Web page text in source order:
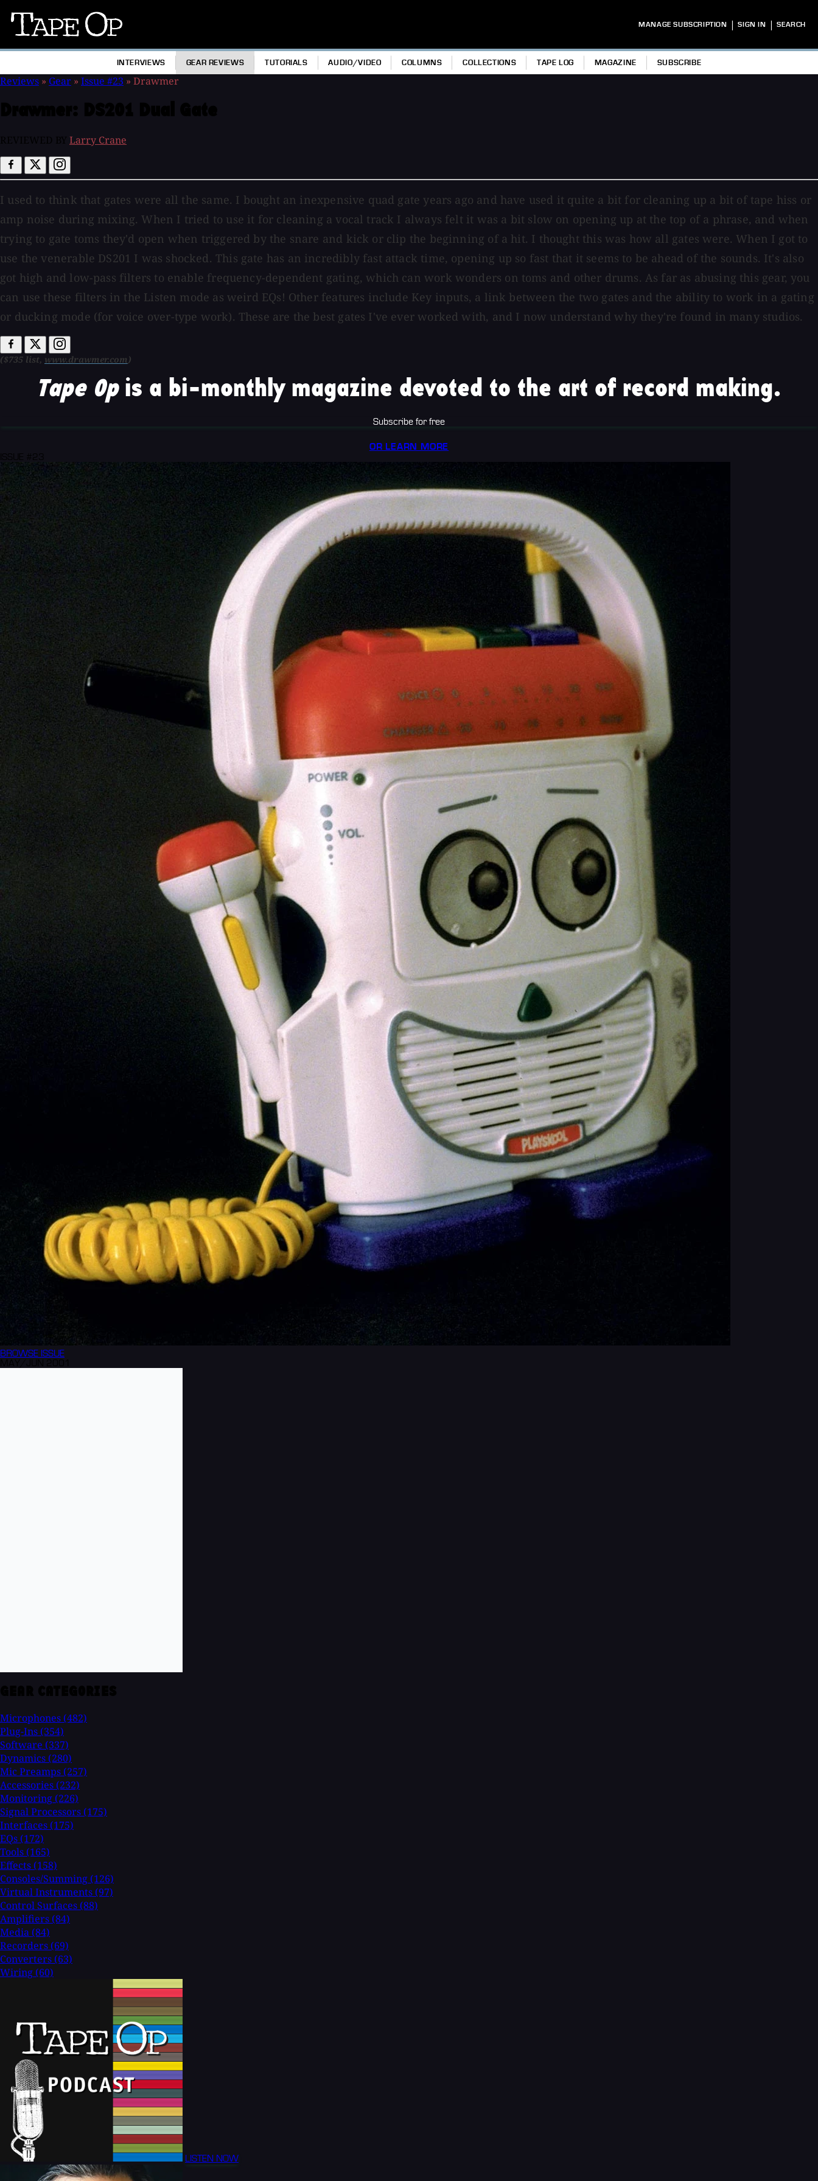
Tape
MANAGE SUBSCRIPTION | SIGN IN | SEARCH
INTERVIEWS GEAR REVIEWS TUTORIALS AUDIO/VIDEO COLUMNS COLLECTIONS TAPE LOG MAGAZINE SUBSCRIBE
Reviews » Gear » Issue #23 » Drawmer
Larry Crane
I used to think that gates were all the same. I bought an inexpensive quad gate years ago and have used it quite a bit for cleaning up a bit of tape hiss or
amp noise during mixing. When I tried to use it for cleaning a vocal track I always felt it was a bit slow on opening up at the top of a phrase, and when
trying to gate toms they'd open when triggered by the snare and kick or clip the beginning of a hit. I thought this was how all gates were. When I got to
use the venerable DS201 I was shocked. This gate has an incredibly fast attack time, opening up so fast that it seems to be ahead of the sounds. It's also
got high and low-pass filters to enable frequency-dependent gating, which can work wonders on toms and other drums. As far as abusing this gear, you
can use these filters in the Listen mode as weird EQs! Other features include Key inputs, a link between the two gates and the ability to work in a gating
or ducking mode (for voice over-type work). These are the best gates I've ever worked with, and I now understand why they're found in many studios.
($735 list, www.drawmer.com)
Tape Opis a bi-monthly magazine devoted to the art of record making.
Subscribe for free
OR LEARN MORE
BROWSE ISSUE
Microphones (482)
Plug-Ins (354)
Software (337)
Dynamics (280)
Mic Preamps (257)
Accessories (232)
Monitoring (226)
Signal Processors (175)
Interfaces (175)
EQs (172)
Tools (165)
Effects (158)
Consoles/Summing (126)
Virtual Instruments (97)
Control Surfaces (88)
Amplifiers (84)
Media (84)
Recorders (69)
Converters (63)
Wiring (60)
LISTEN NOW